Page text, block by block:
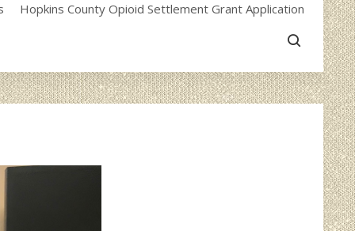
Hopkins County Opioid Settlement Grant Application